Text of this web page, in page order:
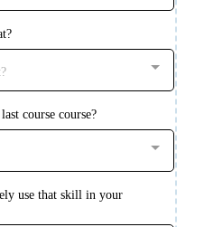
course course?
use that skill in your